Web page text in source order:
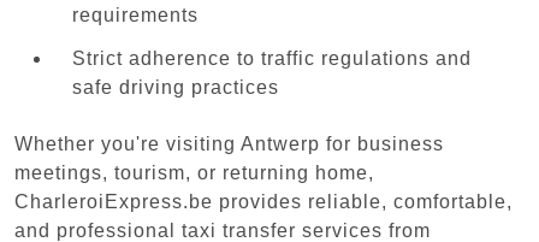
requirements
Strict adherence to traffic regulations and
safe driving practices
Whether you're visiting Antwerp for business
meetings, tourism, or returning home,
CharleroiExpress.be provides reliable, comfortable,
and professional taxi transfer services from